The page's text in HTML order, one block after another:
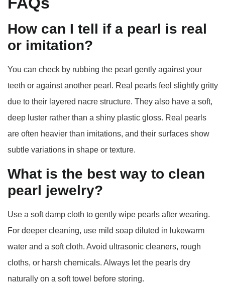
How can I tell if a pearl is real
or imitation?
You can check by rubbing the pearl gently against your
teeth or against another pearl. Real pearls feel slightly gritty
due to their layered nacre structure. They also have a soft,
deep luster rather than a shiny plastic gloss. Real pearls
are often heavier than imitations, and their surfaces show
subtle variations in shape or texture.
What is the best way to clean
pearl jewelry?
Use a soft damp cloth to gently wipe pearls after wearing.
For deeper cleaning, use mild soap diluted in lukewarm
water and a soft cloth. Avoid ultrasonic cleaners, rough
cloths, or harsh chemicals. Always let the pearls dry
naturally on a soft towel before storing.